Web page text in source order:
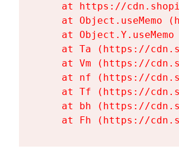
at https://
at Object.useMemo
at
at Ta (https://
at Vm (https://
at nf (https://
at Tf (https://
at bh (https://
at Fh (https://